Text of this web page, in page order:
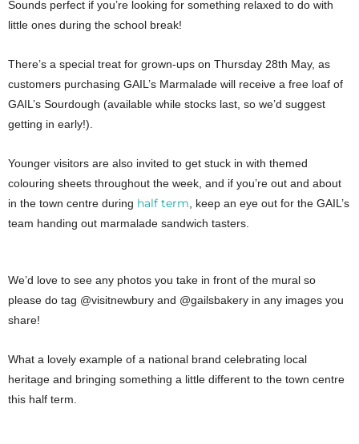
Sounds perfect if you’re looking for something relaxed to do with
little ones during the school break!
There’s a special treat for grown-ups on Thursday 28th May, as
customers purchasing GAIL’s Marmalade will receive a free loaf of
GAIL’s Sourdough (available while stocks last, so we’d suggest
getting in early!).
Younger visitors are also invited to get stuck in with themed
colouring sheets throughout the week, and if you’re out and about
in the town centre during half term , keep an eye out for the GAIL’s
team handing out marmalade sandwich tasters.
We’d love to see any photos you take in front of the mural so
please do tag @visitnewbury and @gailsbakery in any images you
share!
What a lovely example of a national brand celebrating local
heritage and bringing something a little different to the town centre
this half term.